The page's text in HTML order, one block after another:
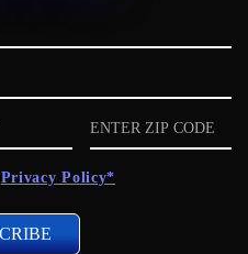
ZIP
code
Privacy Policy*